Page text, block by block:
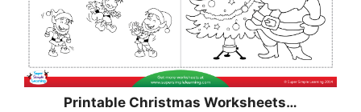
Printable Christmas Worksheets…